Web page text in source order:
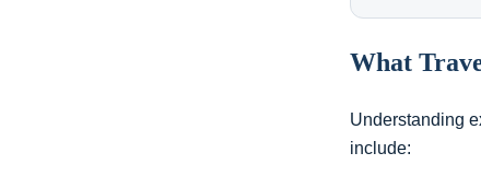
What
Understanding
include: